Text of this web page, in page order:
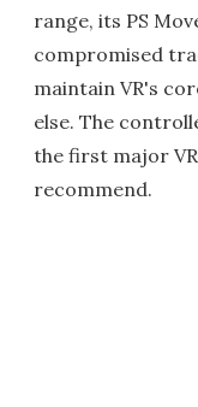
range, its PS
compromised
maintain VR's
else. The
the first major
recommend.